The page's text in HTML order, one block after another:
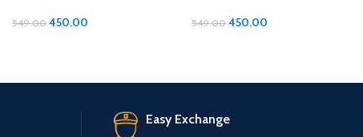
549.00 450.00 549.00 450.00
Easy Exchange